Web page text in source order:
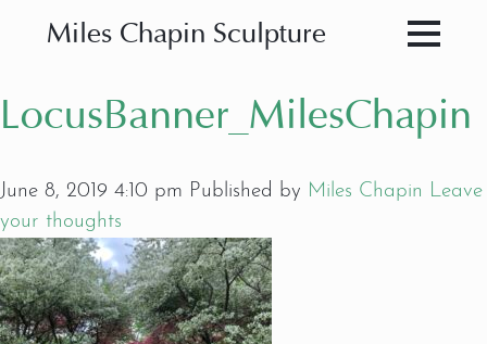
Miles Chapin Sculpture
LocusBanner_MilesChapin
June 8, 2019 4:10 pm Published by Miles Chapin Leave
your thoughts